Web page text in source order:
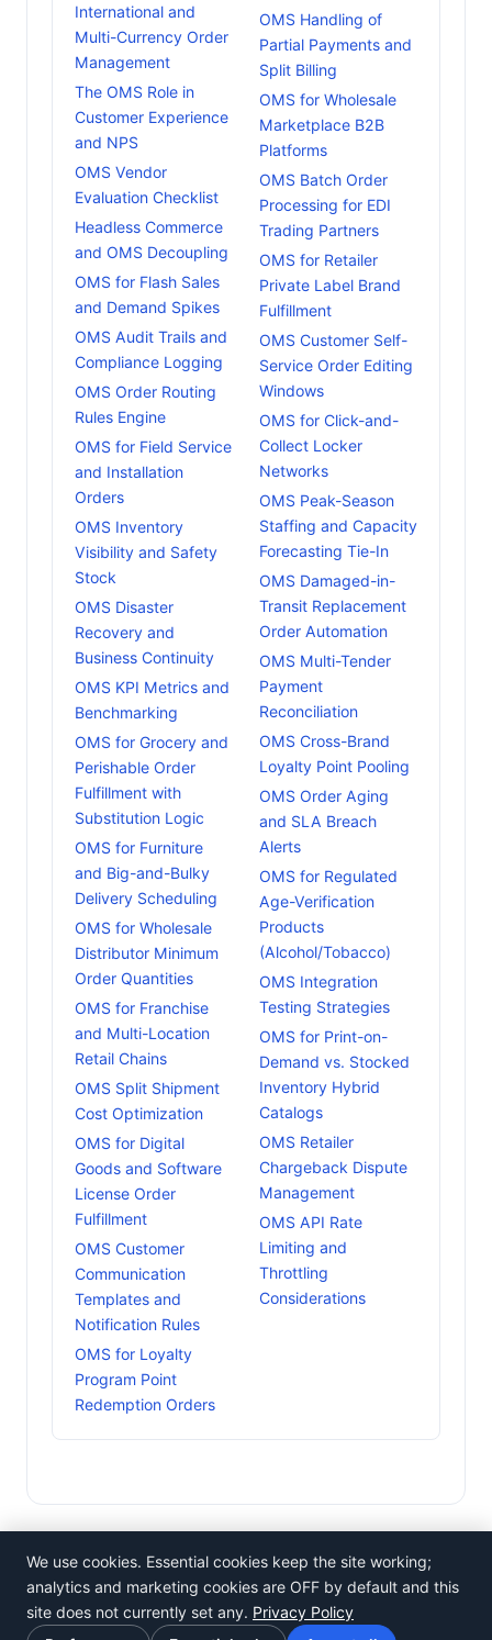
International and
Multi-Currency Order
Management
The OMS Role in
Customer Experience
and NPS
OMS Vendor
Evaluation Checklist
Headless Commerce
and OMS Decoupling
OMS for Flash Sales
and Demand Spikes
OMS Audit Trails and
Compliance Logging
OMS Order Routing
Rules Engine
OMS for Field Service
and Installation
Orders
OMS Inventory
Visibility and Safety
Stock
OMS Disaster
Recovery and
Business Continuity
OMS KPI Metrics and
Benchmarking
OMS for Grocery and
Perishable Order
Fulfillment with
Substitution Logic
OMS for Furniture
and Big-and-Bulky
Delivery Scheduling
OMS for Wholesale
Distributor Minimum
Order Quantities
OMS for Franchise
and Multi-Location
Retail Chains
OMS Split Shipment
Cost Optimization
OMS for Digital
Goods and Software
License Order
Fulfillment
OMS Customer
Communication
Templates and
Notification Rules
OMS for Loyalty
Program Point
Redemption Orders
OMS Handling of
Partial Payments and
Split Billing
OMS for Wholesale
Marketplace B2B
Platforms
OMS Batch Order
Processing for EDI
Trading Partners
OMS for Retailer
Private Label Brand
Fulfillment
OMS Customer Self-
Service Order Editing
Windows
OMS for Click-and-
Collect Locker
Networks
OMS Peak-Season
Staffing and Capacity
Forecasting Tie-In
OMS Damaged-in-
Transit Replacement
Order Automation
OMS Multi-Tender
Payment
Reconciliation
OMS Cross-Brand
Loyalty Point Pooling
OMS Order Aging
and SLA Breach
Alerts
OMS for Regulated
Age-Verification
Products
(Alcohol/Tobacco)
OMS Integration
Testing Strategies
OMS for Print-on-
Demand vs. Stocked
Inventory Hybrid
Catalogs
OMS Retailer
Chargeback Dispute
Management
OMS API Rate
Limiting and
Throttling
Considerations
©Rosistem
We use cookies. Essential cookies keep the site working;
analytics and marketing cookies are OFF by default and this
site does not currently set any. Privacy Policy